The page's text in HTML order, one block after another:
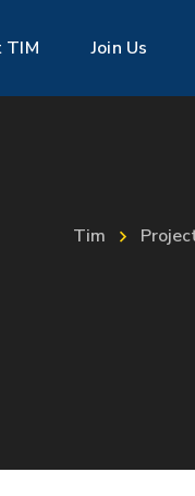
TIM Join Us
Tim